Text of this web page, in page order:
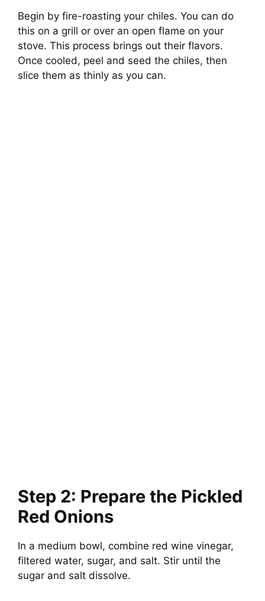
Begin by fire-roasting your chiles. You can do
this on a grill or over an open flame on your
stove. This process brings out their flavors.
Once cooled, peel and seed the chiles, then
slice them as thinly as you can.
Step 2: Prepare the Pickled
Red Onions
In a medium bowl, combine red wine vinegar,
filtered water, sugar, and salt. Stir until the
sugar and salt dissolve.